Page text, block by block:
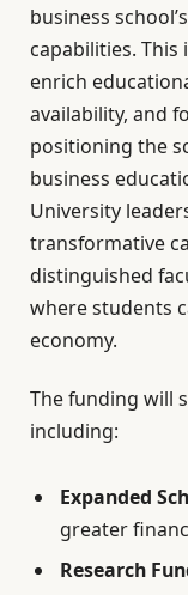
business
capabilities.
enrich
availability, and
positioning the
business
University
transformative
distinguished
where students
economy.
The funding will
including:
Expanded
greater
Research